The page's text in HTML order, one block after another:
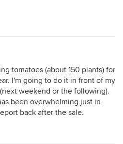
tomatoes (about 150 plants) for
I'm going to do it in front of my
weekend or the following).
been overwhelming just in
back after the sale.